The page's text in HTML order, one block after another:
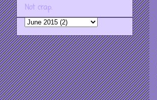
Not crap.